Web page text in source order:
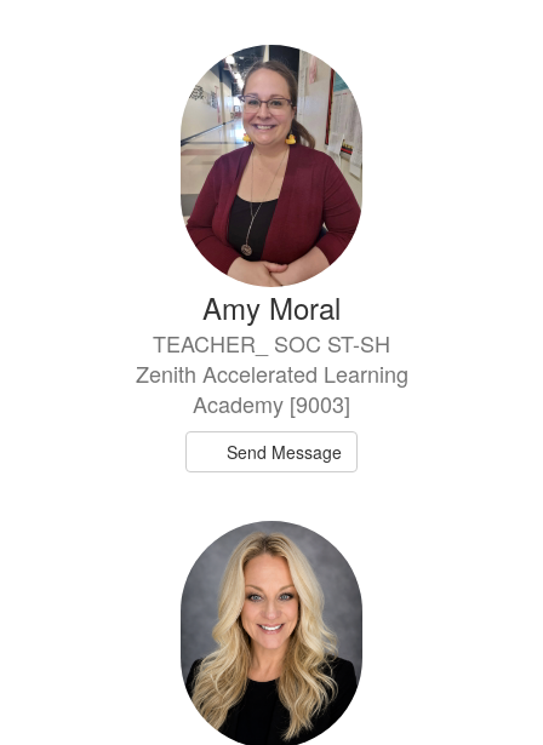
Amy Moral
TEACHER_ SOC ST-SH
Zenith Accelerated Learning
Academy [9003]
Send Message